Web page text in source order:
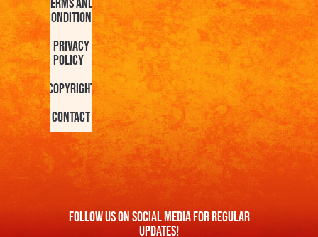
Terms and
Conditions
Privacy
Policy
Copyright
Contact
FOllow us On Social Media For Regular
Updates!